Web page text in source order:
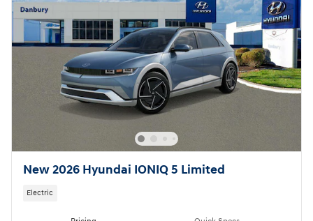
New 2026 Hyundai IONIQ 5 Limited
Electric